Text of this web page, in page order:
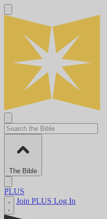
The Bible
PLUS
Join PLUS Log In